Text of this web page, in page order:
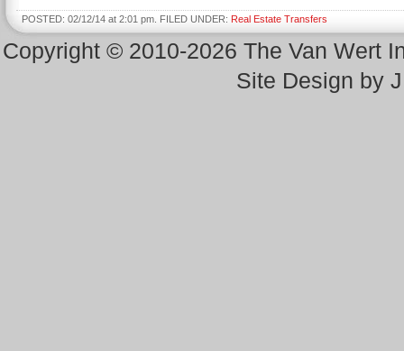
POSTED: 02/12/14 at 2:01 pm. FILED UNDER: Real Estate Transfers
Copyright © 2010-2026 The Van Wert
Site Design by